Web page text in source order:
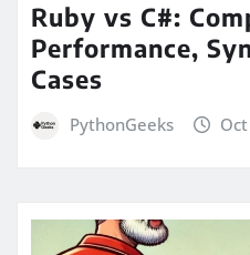
Ruby vs C#:
Performance,
Cases
PythonGeeks